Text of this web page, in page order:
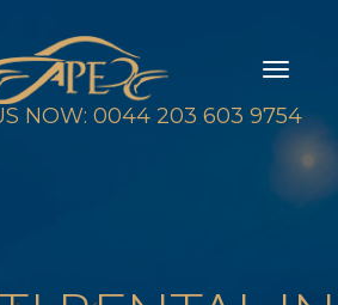
NOW: 0044 203 603 9754